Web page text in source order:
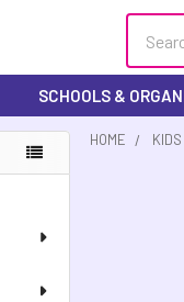
SCHOOLS &
HOME